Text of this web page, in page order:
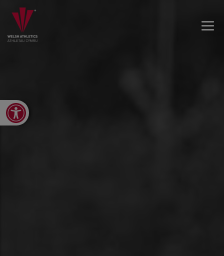
Open toolbar